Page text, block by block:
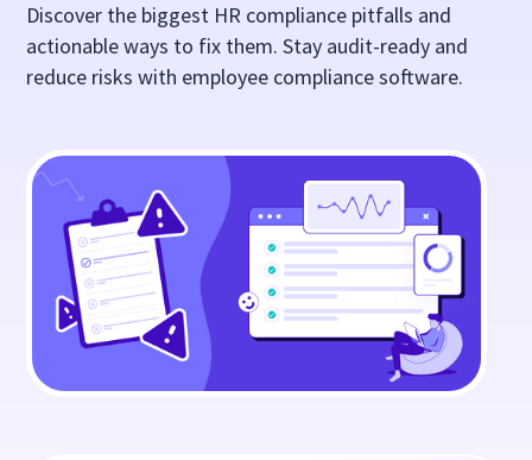
Discover the biggest HR compliance pitfalls and
actionable ways to fix them. Stay audit-ready and
reduce risks with employee compliance software.